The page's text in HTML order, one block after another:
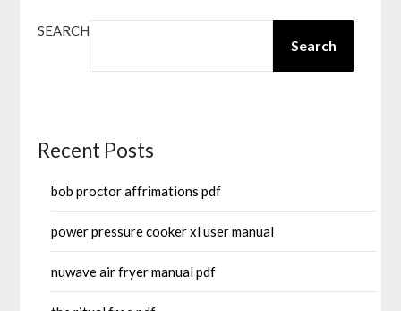
SEARCH
Search
Recent Posts
bob proctor affrimations pdf
power pressure cooker xl user manual
nuwave air fryer manual pdf